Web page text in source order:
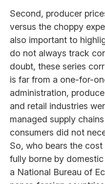
Second, producer
versus the choppy
also important to
do not always track
doubt, these series
is far from a one-for-
administration,
and retail industries
managed supply
consumers did not
So, who bears the cost
fully borne by
a National Bureau of